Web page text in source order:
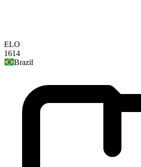
ELO
1614
Brazil